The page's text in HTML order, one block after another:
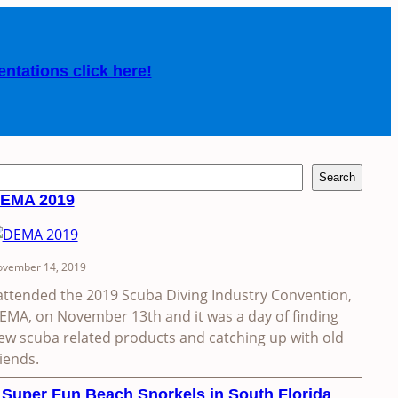
click here!
Search
2019
14, 2019
the 2019 Scuba Diving Industry Convention,
on November 13th and it was a day of finding
scuba related products and catching up with old
Fun Beach Snorkels in South Florida